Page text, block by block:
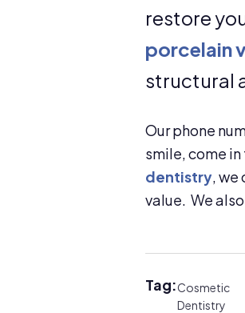
restore
porcelain
structural
Our phone
smile, come
dentistry, we
value. We
Tag:Cosmetic
Dentistry